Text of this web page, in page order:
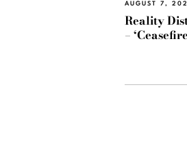
AUGUST 7,
Reality
–